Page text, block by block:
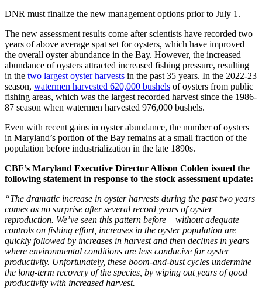
DNR must finalize the new management options prior to July 1.
The new assessment results come after scientists have recorded two
years of above average spat set for oysters, which have improved
the overall oyster abundance in the Bay. However, the increased
abundance of oysters attracted increased fishing pressure, resulting
in the two largest oyster harvests in the past 35 years. In the 2022-23
season, watermen harvested 620,000 bushels of oysters from public
fishing areas, which was the largest recorded harvest since the 1986-
87 season when watermen harvested 976,000 bushels.
Even with recent gains in oyster abundance, the number of oysters
in Maryland’s portion of the Bay remains at a small fraction of the
population before industrialization in the late 1890s.
CBF’s Maryland Executive Director Allison Colden issued the
following statement in response to the stock assessment update:
“The dramatic increase in oyster harvests during the past two years
comes as no surprise after several record years of oyster
reproduction. We’ve seen this pattern before – without adequate
controls on fishing effort, increases in the oyster population are
quickly followed by increases in harvest and then declines in years
where environmental conditions are less conducive for oyster
productivity. Unfortunately, these boom-and-bust cycles undermine
the long-term recovery of the species, by wiping out years of good
productivity with increased harvest.